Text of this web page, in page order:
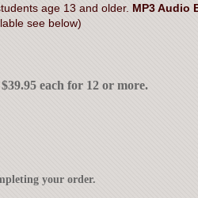
age 13 and older. MP3 Audio
see below)
each for 12 or more.
your order.